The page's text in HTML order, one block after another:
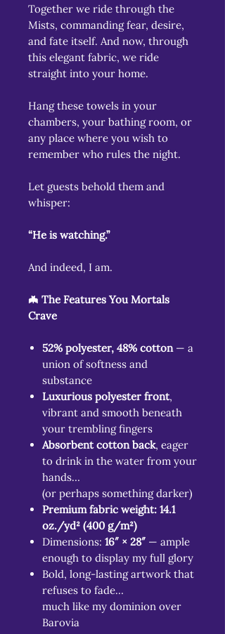
Together we ride through the
Mists, commanding fear, desire,
and fate itself. And now, through
this elegant fabric, we ride
straight into your home.
Hang these towels in your
chambers, your bathing room, or
any place where you wish to
remember who rules the night.
Let guests behold them and
whisper:
“He is watching.”
And indeed, I am.
🦇 The Features You Mortals
Crave
52% polyester, 48% cotton — a
union of softness and
substance
Luxurious polyester front,
vibrant and smooth beneath
your trembling fingers
Absorbent cotton back, eager
to drink in the water from your
hands…
(or perhaps something darker)
Premium fabric weight: 14.1
oz./yd² (400 g/m²)
Dimensions: 16″ × 28″ — ample
enough to display my full glory
Bold, long-lasting artwork that
refuses to fade…
much like my dominion over
Barovia